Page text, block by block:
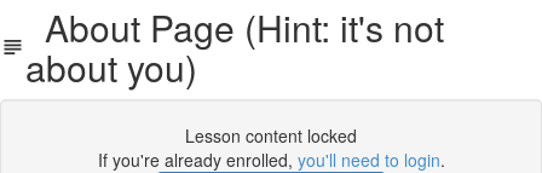
About Page (Hint: it's not
about you)
Lesson content locked
If you're already enrolled, you'll need to login.